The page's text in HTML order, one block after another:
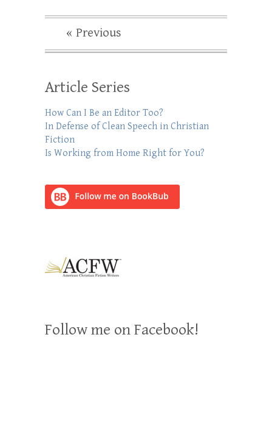
« Previous
Article Series
How Can I Be an Editor Too?
In Defense of Clean Speech in Christian
Fiction
Is Working from Home Right for You?
Follow me on Facebook!